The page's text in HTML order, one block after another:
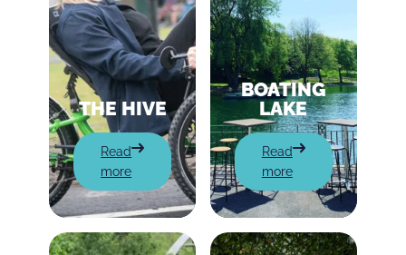
THE HIVE
Read
more
:
The
Hive
BOATING
LAKE
Read
more
:
Boating
Lake